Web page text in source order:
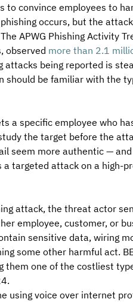
to convince employees to
occurs, but the
APWG Phishing Activity
observed more than 2.1
being reported is
should be familiar with the
a specific employee who
the target before the
seem more authentic —
targeted attack on a high-
attack, the threat actor
employee, customer, or
sensitive data, wiring
some other harmful act.
them one of the costliest
using voice over internet